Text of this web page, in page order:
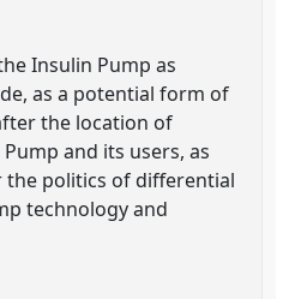
Insulin Pump as
as a potential form of
the location of
and its users, as
the politics of differential
technology and